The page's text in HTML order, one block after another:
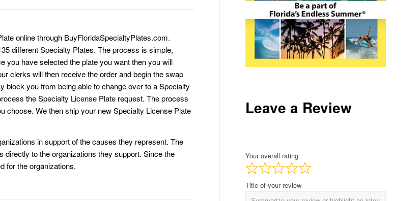
online through BuyFloridaSpecialtyPlates.com.
different Specialty Plates. The process is simple,
you have selected the plate you want then you will
clerks will then receive the order and begin the swap
you from being able to change over to a Specialty
the Specialty License Plate request. The process
choose. We then ship your new Specialty License Plate
in support of the causes they represent. The
to the organizations they support. Since the
for the organizations.
Leave a Review
Your overall rating
Title of your review